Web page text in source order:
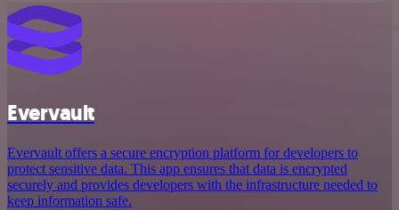
Evervault
Evervault offers a secure encryption platform for developers to
protect sensitive data. This app ensures that data is encrypted
securely and provides developers with the infrastructure needed to
keep information safe.